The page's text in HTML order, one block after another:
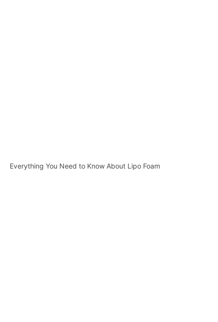
Everything You Need to Know About Lipo Foam